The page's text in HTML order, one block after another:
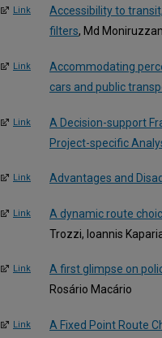
Link
Accessibility to
filters, Md
Link
Accommodating
cars and public
Link
A Decision-support
Project-specific
Link Advantages and
Link A dynamic route
Trozzi, Ioannis
Link A first glimpse on
Rosário Macário
Link A Fixed Point Route